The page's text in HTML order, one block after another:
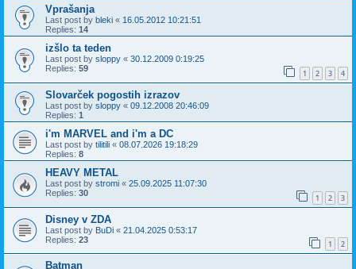
Vprašanja
Last post by bleki « 16.05.2012 10:21:51
Replies: 14
izšlo ta teden
Last post by sloppy « 30.12.2009 0:19:25
Replies: 59 1 2 3 4
Slovarček pogostih izrazov
Last post by sloppy « 09.12.2008 20:46:09
Replies: 1
i'm MARVEL and i'm a DC
Last post by tilitili « 08.07.2026 19:18:29
Replies: 8
HEAVY METAL
Last post by stromi « 25.09.2025 11:07:30
Replies: 30 1 2 3
Disney v ZDA
Last post by BuDi « 21.04.2025 0:53:17
Replies: 23 1 2
Batman